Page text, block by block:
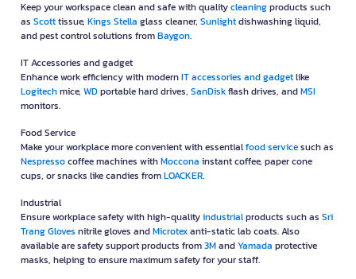
Keep your workspace clean and safe with qualitycleaningproducts such
as Scotttissue, Kings Stella glass cleaner, Sunlightdishwashing liquid,
and pest control solutions fromBaygon.
IT Accessories and gadget
Enhance work efficiency with modernIT accessories and gadgetlike
Logitechmice, WDportable hard drives, SanDiskflash drives, andMSI
monitors.
Food Service
Make your workplace more convenient with essentialfood servicesuch as
Nespressocoffee machines withMoccona instant coffee, paper cone
cups, or snacks like candies fromLOACKER.
Industrial
Ensure workplace safety with high-qualityindustrialproducts such as Sri
Trang Gloves nitrile gloves andMicrotexanti-static lab coats. Also
available are safety support products from3MandYamada protective
masks, helping to ensure maximum safety for your staff.